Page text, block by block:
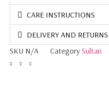
CARE INSTRUCTIONS
DELIVERY AND RETURNS
SKU N/A Category Sultan